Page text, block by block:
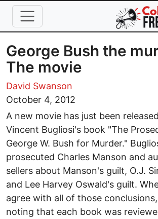
Skip to main content
George Bush the
The movie
David Swanson
October 4, 2012
A new movie has just been
Vincent Bugliosi's book "The
George W. Bush for Murder."
prosecuted Charles Manson and
sellers about Manson's guilt, O.J.
and Lee Harvey Oswald's guilt.
agree with all of those
noting that each book was